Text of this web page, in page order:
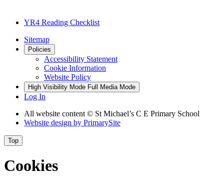
YR4 Reading Checklist
Sitemap
Policies
Accessibility Statement
Cookie Information
Website Policy
High Visibility Mode Full Media Mode
Log In
All website content © St Michael’s C E Primary School
Website design by PrimarySite
Top
Cookies